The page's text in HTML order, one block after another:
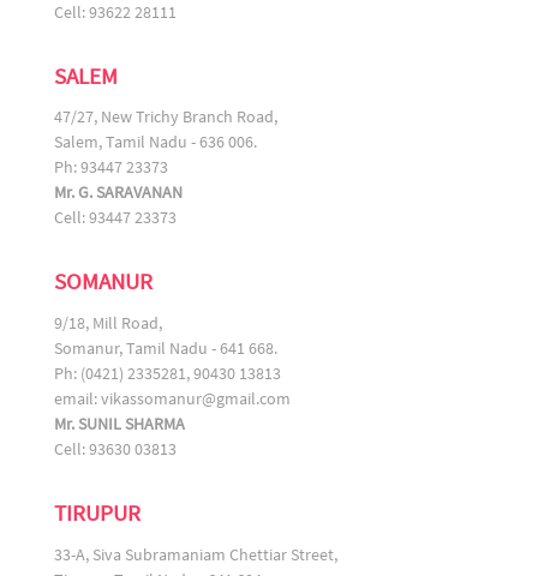
Cell: 93622 28111
SALEM
47/27, New Trichy Branch Road,
Salem, Tamil Nadu - 636 006.
Ph: 93447 23373
Mr. G. SARAVANAN
Cell: 93447 23373
SOMANUR
9/18, Mill Road,
Somanur, Tamil Nadu - 641 668.
Ph: (0421) 2335281, 90430 13813
email:vikassomanur@gmail.com
Mr. SUNIL SHARMA
Cell: 93630 03813
TIRUPUR
33-A, Siva Subramaniam Chettiar Street,